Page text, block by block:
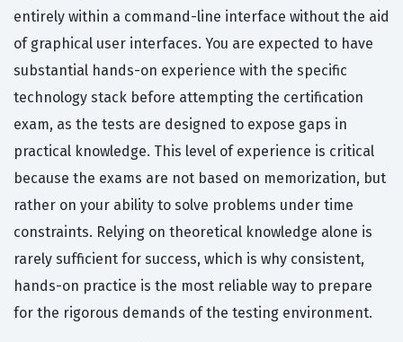
entirely within a command-line interface without the aid
of graphical user interfaces. You are expected to have
substantial hands-on experience with the specific
technology stack before attempting the certification
exam, as the tests are designed to expose gaps in
practical knowledge. This level of experience is critical
because the exams are not based on memorization, but
rather on your ability to solve problems under time
constraints. Relying on theoretical knowledge alone is
rarely sufficient for success, which is why consistent,
hands-on practice is the most reliable way to prepare
for the rigorous demands of the testing environment.